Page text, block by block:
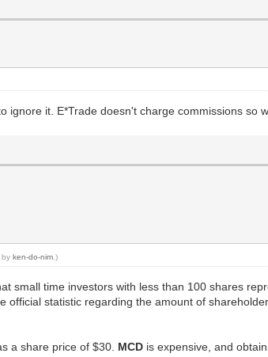
it. E*Trade doesn't charge commissions so
byken-do-nim .)
small time investors with less than 100 shares
official statistic regarding the amount of
a share price of $30. MCD is expensive, and